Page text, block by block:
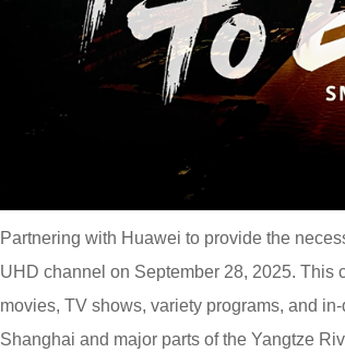
Partnering with Huawei to provide the
UHD channel on September 28, 2025. This
movies, TV shows, variety programs, and
Shanghai and major parts of the Yangtze